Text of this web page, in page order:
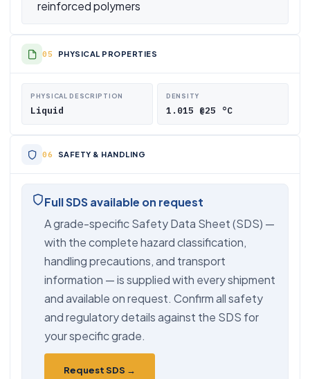
reinforced polymers
PHYSICAL PROPERTIES
PHYSICAL DESCRIPTION
Liquid
DENSITY
1.015 @25 °C
SAFETY & HANDLING
Full SDS available on request
A grade-specific Safety Data Sheet (SDS) —
with the complete hazard classification,
handling precautions, and transport
information — is supplied with every shipment
and available on request. Confirm all safety
and regulatory details against the SDS for
your specific grade.
Request SDS →